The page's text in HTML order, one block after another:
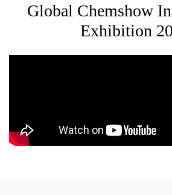
Global Chemshow
Exhibition